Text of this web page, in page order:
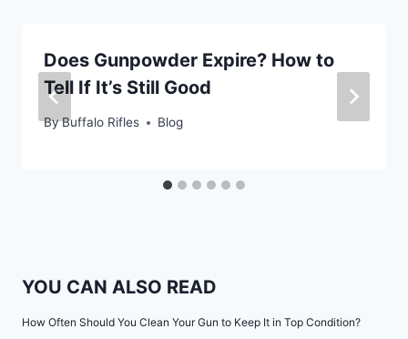
Does Gunpowder Expire? How to
Tell If It’s Still Good
ByBuffalo Rifles Blog
YOU CAN ALSO READ
How Often Should You Clean Your Gun to Keep It in Top Condition?